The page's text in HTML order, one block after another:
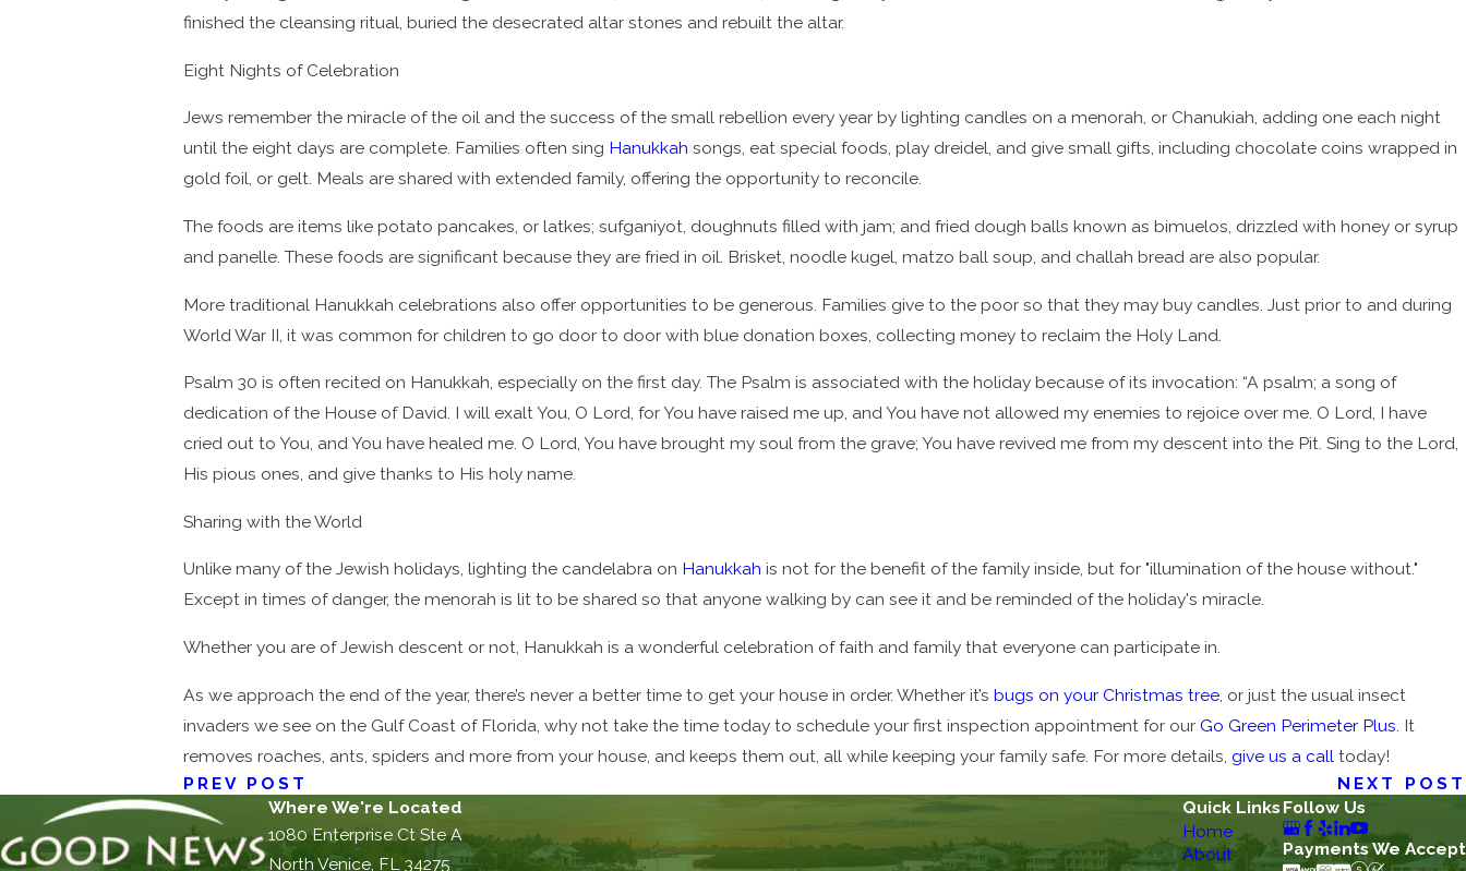
finished the cleansing ritual, buried the desecrated altar stones and rebuilt the altar.
Eight Nights of Celebration
Jews remember the miracle of the oil and the success of the small rebellion every year by lighting candles on a menorah, or Chanukiah, adding one each night
until the eight days are complete. Families often sing Hanukkah songs, eat special foods, play dreidel, and give small gifts, including chocolate coins wrapped in
gold foil, or gelt. Meals are shared with extended family, offering the opportunity to reconcile.
The foods are items like potato pancakes, or latkes; sufganiyot, doughnuts filled with jam; and fried dough balls known as bimuelos, drizzled with honey or syrup
and panelle. These foods are significant because they are fried in oil. Brisket, noodle kugel, matzo ball soup, and challah bread are also popular.
More traditional Hanukkah celebrations also offer opportunities to be generous. Families give to the poor so that they may buy candles. Just prior to and during
World War II, it was common for children to go door to door with blue donation boxes, collecting money to reclaim the Holy Land.
Psalm 30 is often recited on Hanukkah, especially on the first day. The Psalm is associated with the holiday because of its invocation: “A psalm; a song of
dedication of the House of David. I will exalt You, O Lord, for You have raised me up, and You have not allowed my enemies to rejoice over me. O Lord, I have
cried out to You, and You have healed me. O Lord, You have brought my soul from the grave; You have revived me from my descent into the Pit. Sing to the Lord,
His pious ones, and give thanks to His holy name.
Sharing with the World
Unlike many of the Jewish holidays, lighting the candelabra on Hanukkah is not for the benefit of the family inside, but for "illumination of the house without."
Except in times of danger, the menorah is lit to be shared so that anyone walking by can see it and be reminded of the holiday's miracle.
Whether you are of Jewish descent or not, Hanukkah is a wonderful celebration of faith and family that everyone can participate in.
As we approach the end of the year, there’s never a better time to get your house in order. Whether it’s bugs on your Christmas tree, or just the usual insect
invaders we see on the Gulf Coast of Florida, why not take the time today to schedule your first inspection appointment for our Go Green Perimeter Plus . It
removes roaches, ants, spiders and more from your house, and keeps them out, all while keeping your family safe. For more details, give us a call today!
PREV POST
NEXT POST
Where We're Located
1080 Enterprise Ct Ste A
North Venice, FL 34275
Quick Links
Home
About
Follow Us
Payments We Accept